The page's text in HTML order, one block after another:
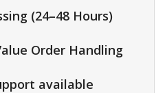
(24–48 Hours)
Order Handling
available